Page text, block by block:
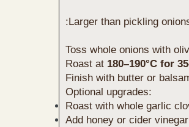
:Larger than pickling
Toss whole onions with
Roast at 180–190°C for
Finish with butter or
Optional upgrades:
Roast with whole garlic
Add honey or cider